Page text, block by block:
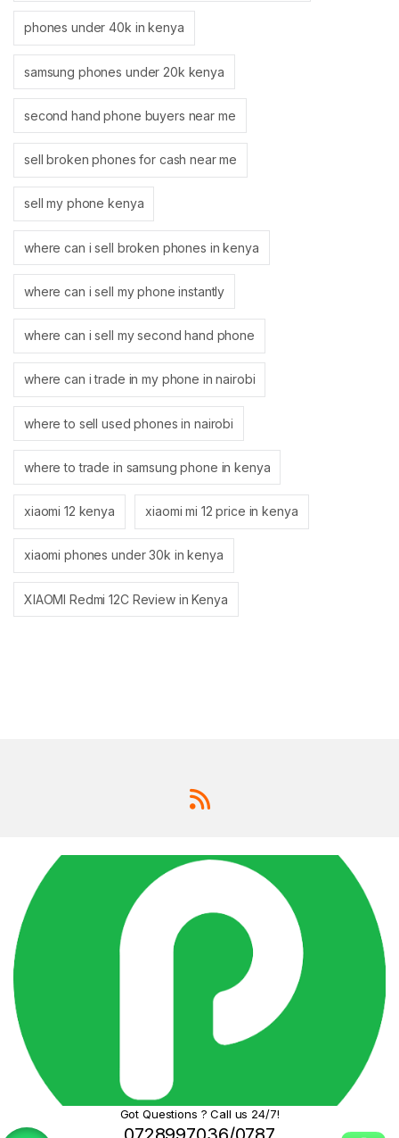
phones under 40k in kenya
samsung phones under 20k kenya
second hand phone buyers near me
sell broken phones for cash near me
sell my phone kenya
where can i sell broken phones in kenya
where can i sell my phone instantly
where can i sell my second hand phone
where can i trade in my phone in nairobi
where to sell used phones in nairobi
where to trade in samsung phone in kenya
xiaomi 12 kenya xiaomi mi 12 price in kenya
xiaomi phones under 30k in kenya
XIAOMI Redmi 12C Review in Kenya
Got Questions ? Call us 24/7!